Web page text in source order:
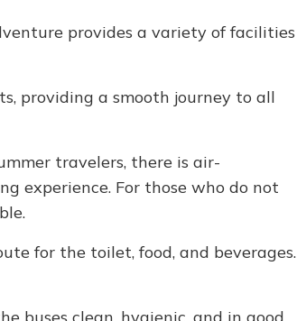
provides a variety of facilities
providing a smooth journey to all
travelers, there is air-
experience. For those who do not
for the toilet, food, and beverages.
buses clean, hygienic, and in good